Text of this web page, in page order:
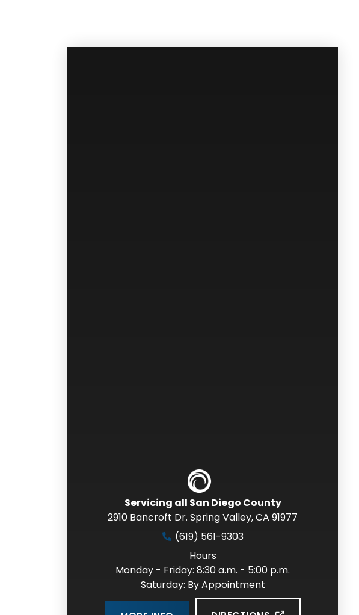
Servicing all San Diego County
2910 Bancroft Dr. Spring Valley,CA 91977
(619) 561-9303
Hours
Monday - Friday: 8:30 a.m. - 5:00 p.m.
Saturday: By Appointment